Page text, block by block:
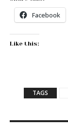
Facebook
Like this:
TAGS